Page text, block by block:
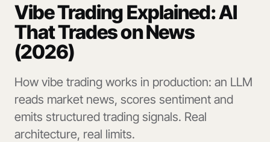
Vibe Trading Explained: AI
That Trades on News
(2026)
How vibe trading works in production: an LLM
reads market news, scores sentiment and
emits structured trading signals. Real
architecture, real limits.